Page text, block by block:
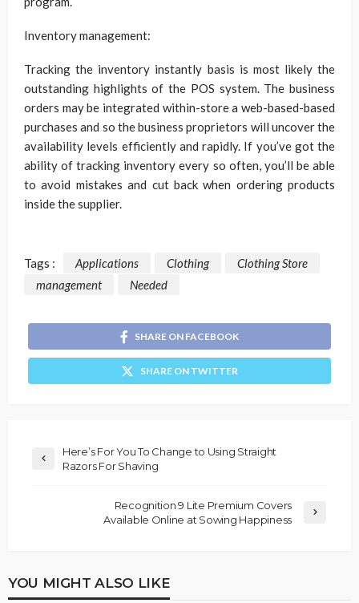
Inventory management:
Tracking the inventory instantly basis is most likely the
outstanding highlights of the POS system. The business
orders may be integrated within-store a web-based-based
purchases and so the business proprietors will uncover the
availability levels efficiently and rapidly. If you’ve got the
ability of tracking inventory every so often, you’ll be able
to avoid mistakes and cut back when ordering products
inside the supplier.
Tags : Applications Clothing
Clothing Store
management
Needed
SHARE ON FACEBOOK
SHARE ON TWITTER
Here’s For You To Change to Using Straight
Razors For Shaving
Recognition 9 Lite Premium Covers
Available Online at Sowing Happiness
YOU MIGHT ALSO LIKE